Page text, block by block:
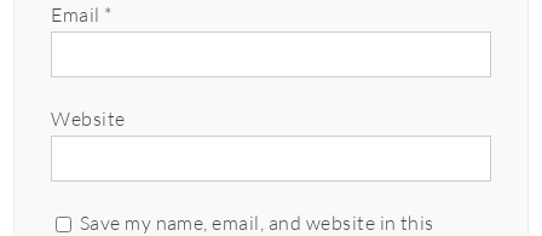
Email *
Website
Save my name, email, and website in this